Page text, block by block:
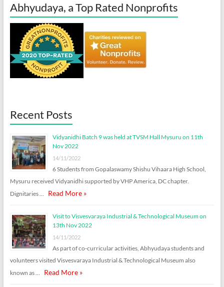
Abhyudaya, a Top Rated Nonprofits
Recent Posts
Vidyanidhi Batch 9 was held at TVSM Hall Mysuru on 11th
Nov 2022
14/11/2022
6 Students from Gopalaswamy Shishu Vihaara High School,
Mysuru received Vidyanidhi supported by VHP America, DC chapter.
Dignitaries …
Read More »
Visit to Visvesvaraya Industrial & Technological Museum on
13th Nov 2022
14/11/2022
As part of co-curricular activities, Abhyudaya students and
volunteers visited Visvesvaraya Industrial & Technological Museum also
known as …
Read More »